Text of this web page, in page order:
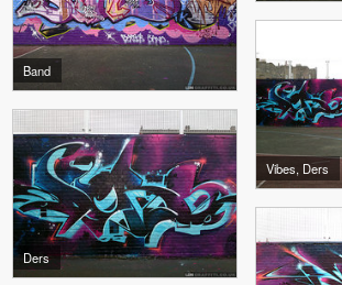
Band
Vibes, Ders
Ders